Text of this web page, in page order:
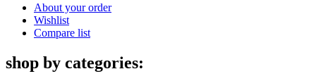
About your order
Wishlist
Compare list
shop by categories: